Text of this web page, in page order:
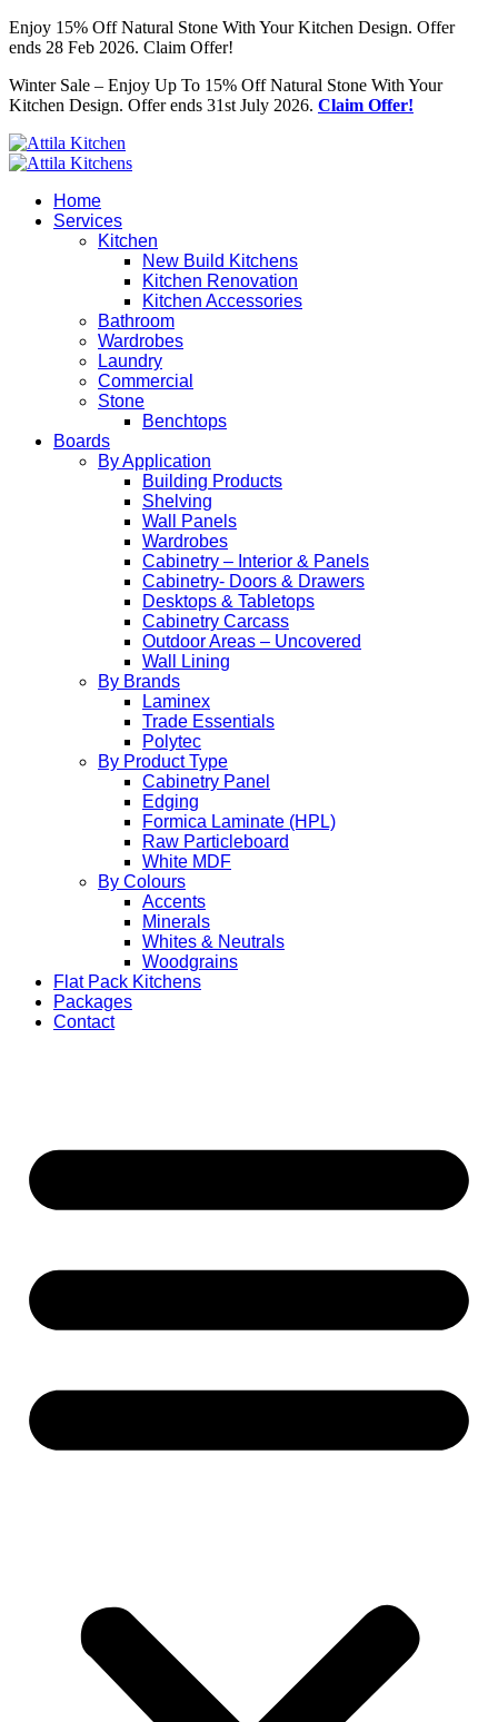
Enjoy 15% Off Natural Stone With Your Kitchen Design. Offer
ends 28 Feb 2026. Claim Offer!
Winter Sale – Enjoy Up To 15% Off Natural Stone With Your
Kitchen Design. Offer ends 31st July 2026. Claim Offer!
Home
Services
Kitchen
New Build Kitchens
Kitchen Renovation
Kitchen Accessories
Bathroom
Wardrobes
Laundry
Commercial
Stone
Benchtops
Boards
By Application
Building Products
Shelving
Wall Panels
Wardrobes
Cabinetry – Interior & Panels
Cabinetry- Doors & Drawers
Desktops & Tabletops
Cabinetry Carcass
Outdoor Areas – Uncovered
Wall Lining
By Brands
Laminex
Trade Essentials
Polytec
By Product Type
Cabinetry Panel
Edging
Formica Laminate (HPL)
Raw Particleboard
White MDF
By Colours
Accents
Minerals
Whites & Neutrals
Woodgrains
Flat Pack Kitchens
Packages
Contact